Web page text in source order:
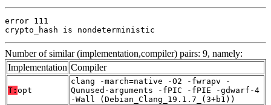
error 111
crypto_hash is nondeterministic
Number of similar (implementation,compiler) pairs: 9, namely:
Implementation Compiler
T: opt
clang -march=native -O2 -fwrapv -
Qunused-arguments -fPIC -fPIE -gdwarf-4
-Wall (Debian_Clang_19.1.7_(3+b1))